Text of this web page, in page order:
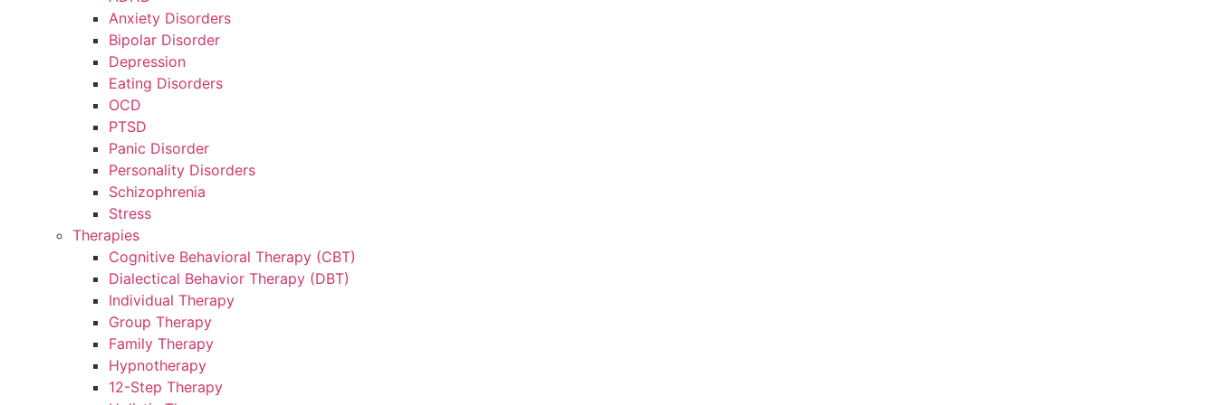
Anxiety Disorders
Bipolar Disorder
Depression
Eating Disorders
OCD
PTSD
Panic Disorder
Personality Disorders
Schizophrenia
Stress
Therapies
Cognitive Behavioral Therapy (CBT)
Dialectical Behavior Therapy (DBT)
Individual Therapy
Group Therapy
Family Therapy
Hypnotherapy
12-Step Therapy